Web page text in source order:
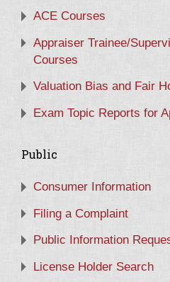
ACE Courses
Appraiser Trainee/
Courses
Valuation Bias and Fair
Exam Topic Reports for
Public
Consumer Information
Filing a Complaint
Public Information
License Holder Search